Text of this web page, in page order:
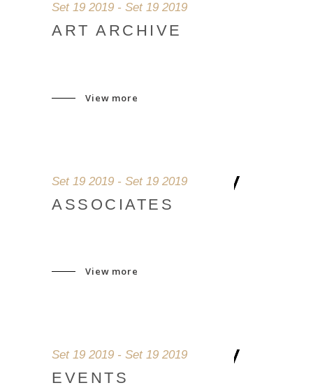
Set 19 2019 - Set 19 2019
ART ARCHIVE
View more
Set 19 2019 - Set 19 2019
ASSOCIATES
View more
Set 19 2019 - Set 19 2019
EVENTS